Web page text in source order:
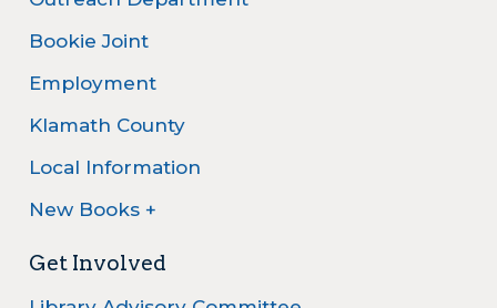
Bookie Joint
Employment
Klamath County
Local Information
New Books +
Get Involved